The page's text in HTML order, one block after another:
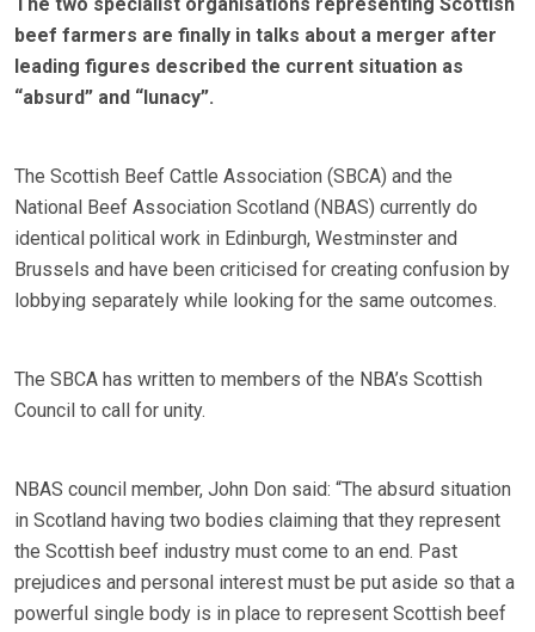
beef farmers are finally in talks about a merger after
leading figures described the current situation as
“absurd” and “lunacy”.
The Scottish Beef Cattle Association (SBCA) and the
National Beef Association Scotland (NBAS) currently do
identical political work in Edinburgh, Westminster and
Brussels and have been criticised for creating confusion by
lobbying separately while looking for the same outcomes.
The SBCA has written to members of the NBA’s Scottish
Council to call for unity.
NBAS council member, John Don said: “The absurd situation
in Scotland having two bodies claiming that they represent
the Scottish beef industry must come to an end. Past
prejudices and personal interest must be put aside so that a
powerful single body is in place to represent Scottish beef